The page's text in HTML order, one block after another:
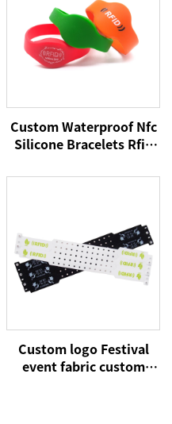
Custom Waterproof Nfc
Silicone Bracelets Rfid
Wristband 215 Nfc
Custom logo Festival
event fabric custom